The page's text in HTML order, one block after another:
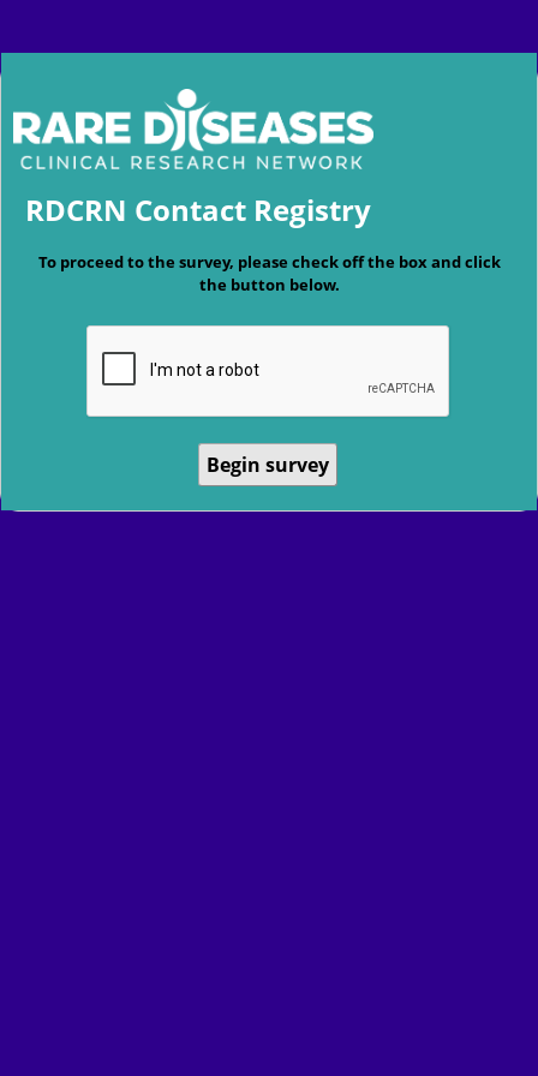
RDCRN Contact Registry
To proceed to the survey, please check off the box and click
the button below.
Begin survey